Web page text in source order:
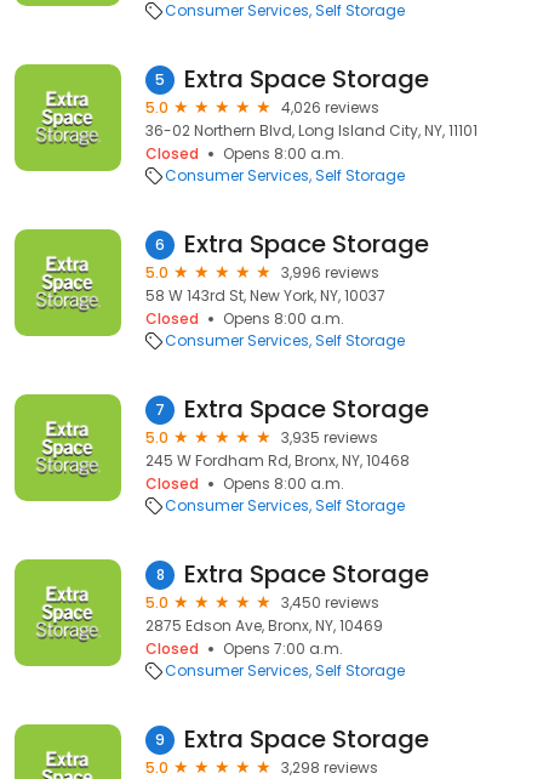
Consumer Services Self Storage
5 Extra Space Storage
5.0
4,026 reviews
36-02 Northern Blvd, Long Island City, NY, 11101
Closed
Opens 8:00 a.m.
Consumer Services Self Storage
6 Extra Space Storage
5.0
3,996 reviews
58 W 143rd St, New York, NY, 10037
Closed
Opens 8:00 a.m.
Consumer Services Self Storage
7 Extra Space Storage
5.0
3,935 reviews
245 W Fordham Rd, Bronx, NY, 10468
Closed
Opens 8:00 a.m.
Consumer Services Self Storage
8 Extra Space Storage
5.0
3,450 reviews
2875 Edson Ave, Bronx, NY, 10469
Closed
Opens 7:00 a.m.
Consumer Services Self Storage
9 Extra Space Storage
5.0
3,298 reviews